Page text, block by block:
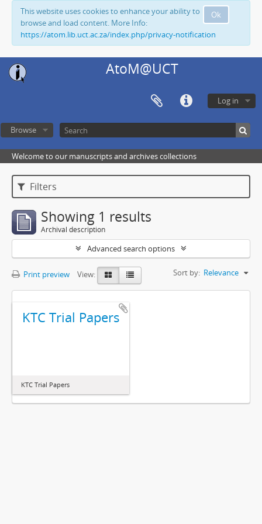
Ok
This website uses cookies to enhance your ability to
browse and load content. More Info:
https://atom.lib.uct.ac.za/index.php/privacy-notification
AtoM@UCT
Log in
Browse
Welcome to our manuscripts and archives collections
Filters
Showing 1 results
Archival description
Advanced search options
Print preview View: Sort by: Relevance
KTC Trial Papers
KTC Trial Papers